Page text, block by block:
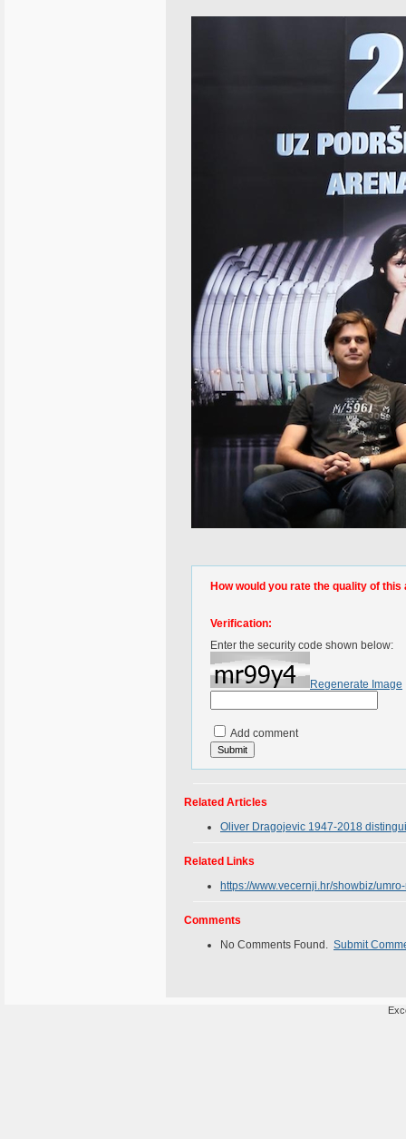
How would you rate the quality of this
Verification:
Enter the security code shown below:
Regenerate Image
Add comment
Related Articles
Oliver Dragojevic 1947-2018
Related Links
https://www.vecernji.hr/showbiz/
Comments
No Comments Found. Submit